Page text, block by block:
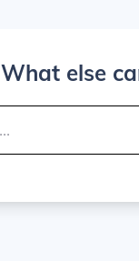
What else